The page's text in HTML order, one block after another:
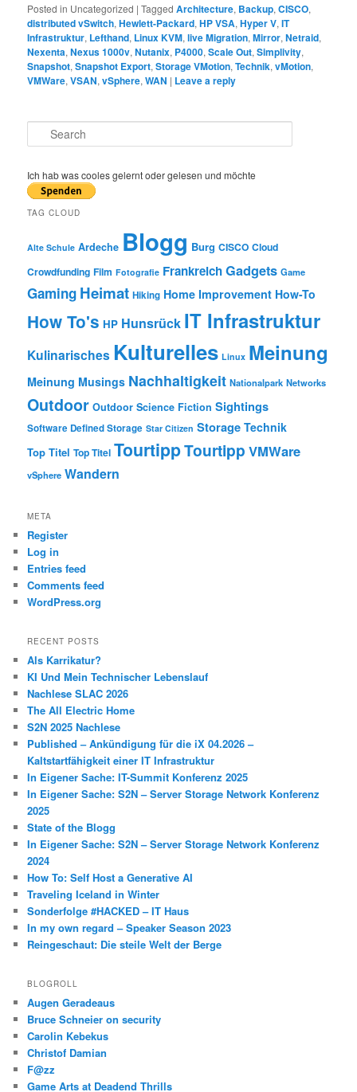
Posted in Uncategorized |Tagged Architecture, Backup,CISCO,
distributed vSwitch,Hewlett-Packard,HP VSA,Hyper V,IT
Infrastruktur, Lefthand, Linux KVM,live Migration,Mirror,Netraid,
Nexenta,Nexus 1000v,Nutanix, P4000,Scale Out,Simplivity,
Snapshot,Snapshot Export,Storage VMotion,Technik,vMotion,
VMWare,VSAN,vSphere,WAN | Leave a reply
e
r
c
Ich hab was cooles gelernt oder gelesen und möchte
TAG CLOUD
Alte Schule Ardeche Blogg Burg CISCO Cloud
Crowdfunding Film Fotografie FrankreichGadgets Game
Gaming Heimat Hiking Home Improvement How-To
How To's HP Hunsrück IT Infrastruktur
Kulinarisches Kulturelles Linux Meinung
Meinung Musings Nachhaltigkeit Nationalpark Networks
Outdoor Outdoor Science Fiction Sightings
Software Defined Storage Star Citizen Storage Technik
Top Titel Top Titel TourtippTourtipp VMWare
vSphere Wandern
META
Register
Log in
Entries feed
Comments feed
WordPress.org
RECENT POSTS
Als Karrikatur?
KI Und Mein Technischer Lebenslauf
Nachlese SLAC 2026
The All Electric Home
S2N 2025 Nachlese
Published – Ankündigung für die iX 04.2026 –
Kaltstartfähigkeit einer IT Infrastruktur
In Eigener Sache: IT-Summit Konferenz 2025
In Eigener Sache: S2N – Server Storage Network Konferenz
2025
State of the Blogg
In Eigener Sache: S2N – Server Storage Network Konferenz
2024
How To: Self Host a Generative AI
Traveling Iceland in Winter
Sonderfolge #HACKED – IT Haus
In my own regard – Speaker Season 2023
Reingeschaut: Die steile Welt der Berge
BLOGROLL
Augen Geradeaus
Bruce Schneier on security
Carolin Kebekus
Christof Damian
F@zz
Game Arts at Deadend Thrills